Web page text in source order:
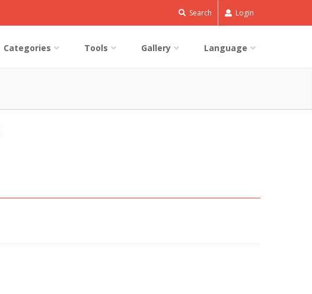
Search Login
Categories Tools Gallery Language